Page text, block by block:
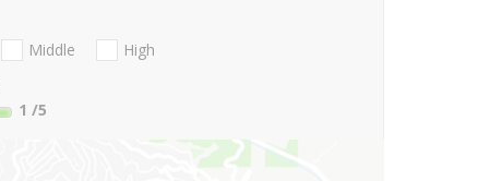
Middle
High
1 /5